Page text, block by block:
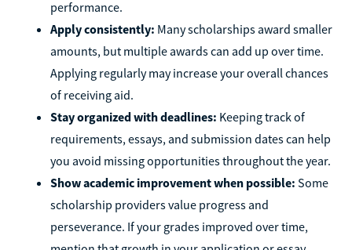
performance.
Apply consistently: Many scholarships award smaller
amounts, but multiple awards can add up over time.
Applying regularly may increase your overall chances
of receiving aid.
Stay organized with deadlines: Keeping track of
requirements, essays, and submission dates can help
you avoid missing opportunities throughout the year.
Show academic improvement when possible: Some
scholarship providers value progress and
perseverance. If your grades improved over time,